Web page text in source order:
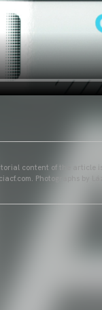
content of the article
Photographs by